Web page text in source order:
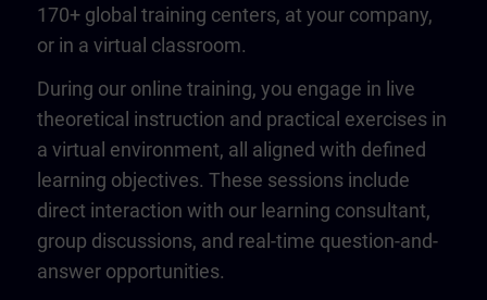
170+ global training centers, at your company,
or in a virtual classroom.
During our online training, you engage in live
theoretical instruction and practical exercises in
a virtual environment, all aligned with defined
learning objectives. These sessions include
direct interaction with our learning consultant,
group discussions, and real-time question-and-
answer opportunities.